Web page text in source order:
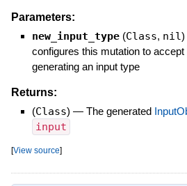
Parameters:
new_input_type (Class, nil)
configures this mutation to accept
generating an input type
Returns:
(Class) — The generated
input
[View source]